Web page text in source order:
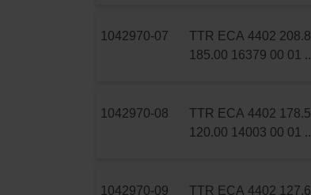
1042970-07
TTR ECA 4402 208.89
185.00 16379 00 01 ..
1042970-08
TTR ECA 4402 178.55
120.00 14003 00 01 ..
1042970-09
TTR ECA 4402 127.64